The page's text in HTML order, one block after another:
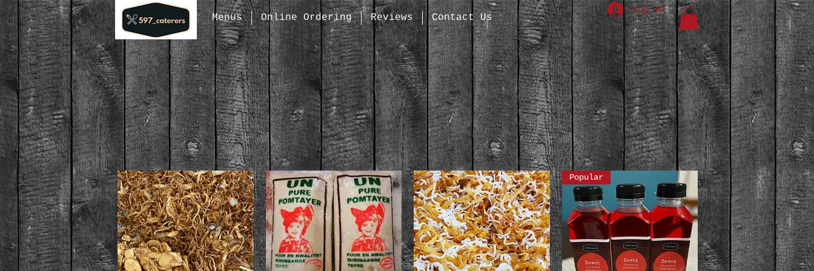
Menus Online Ordering Reviews Contact Us
Log In
Popular